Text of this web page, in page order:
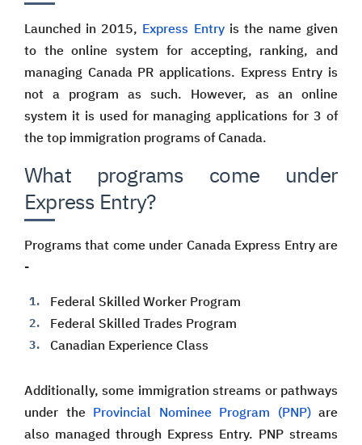
Launched in 2015, Express Entry is the name given
to the online system for accepting, ranking, and
managing Canada PR applications. Express Entry is
not a program as such. However, as an online
system it is used for managing applications for 3 of
the top immigration programs of Canada.
What programs come under
Express Entry?
Programs that come under Canada Express Entry are
-
Federal Skilled Worker Program
Federal Skilled Trades Program
Canadian Experience Class
Additionally, some immigration streams or pathways
under the Provincial Nominee Program (PNP)are
also managed through Express Entry. PNP streams